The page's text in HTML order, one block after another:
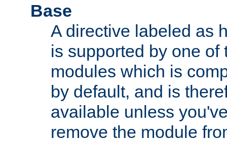
Base
A directive labeled as
is supported by one of
modules which is
by default, and is
available unless
remove the module